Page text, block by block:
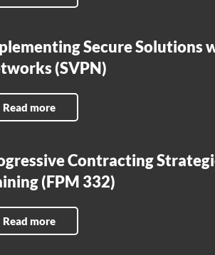
Secure Solutions
(SVPN)
Read more
Contracting
(FPM 332)
Read more